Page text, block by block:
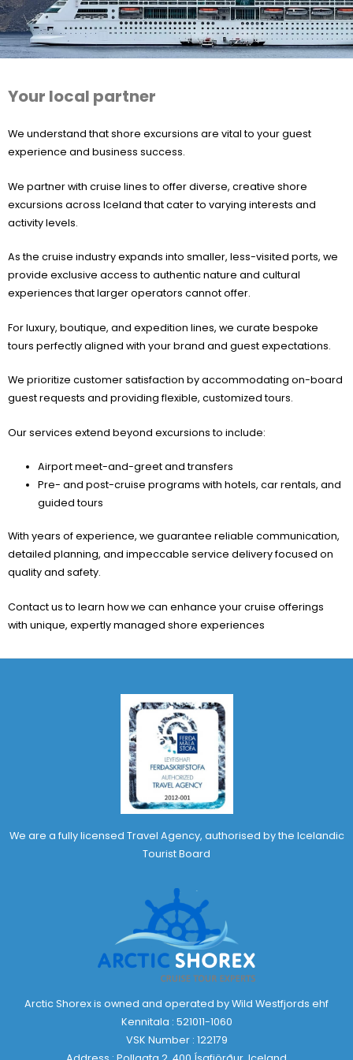
Your local partner
We understand that shore excursions are vital to your guest
experience and business success.
We partner with cruise lines to offer diverse, creative shore
excursions across Iceland that cater to varying interests and
activity levels.
As the cruise industry expands into smaller, less-visited ports, we
provide exclusive access to authentic nature and cultural
experiences that larger operators cannot offer.
For luxury, boutique, and expedition lines, we curate bespoke
tours perfectly aligned with your brand and guest expectations.
We prioritize customer satisfaction by accommodating on-board
guest requests and providing flexible, customized tours.
Our services extend beyond excursions to include:
Airport meet-and-greet and transfers
Pre- and post-cruise programs with hotels, car rentals, and
guided tours
With years of experience, we guarantee reliable communication,
detailed planning, and impeccable service delivery focused on
quality and safety.
Contact us to learn how we can enhance your cruise offerings
with unique, expertly managed shore experiences
We are a fully licensed Travel Agency, authorised by the Icelandic
Tourist Board
Arctic Shorex is owned and operated by Wild Westfjords ehf
Kennitala : 521011-1060
VSK Number : 122179